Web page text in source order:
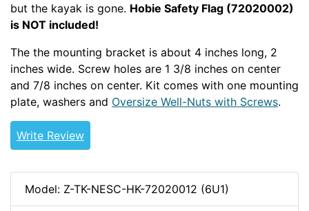
but the kayak is gone. Hobie Safety Flag (72020002)
is NOT included!
The the mounting bracket is about 4 inches long, 2
inches wide. Screw holes are 1 3/8 inches on center
and 7/8 inches on center. Kit comes with one mounting
plate, washers and Oversize Well-Nuts with Screws.
Write Review
Model: Z-TK-NESC-HK-72020012 (6U1)